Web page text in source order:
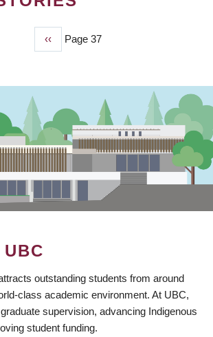
Previous
page
‹‹ Page 37
outstanding students from around
class academic environment. At UBC,
supervision, advancing Indigenous
student funding.